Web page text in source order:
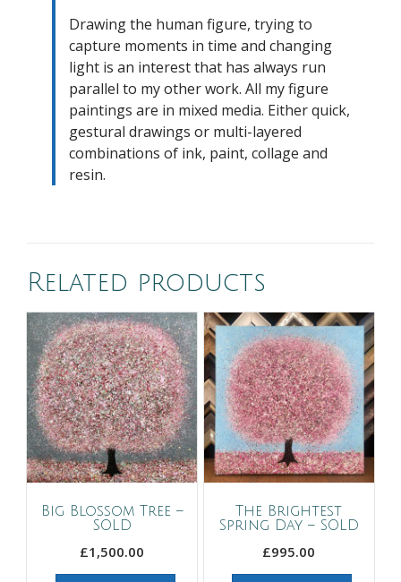
Drawing the human figure, trying to
capture moments in time and changing
light is an interest that has always run
parallel to my other work. All my figure
paintings are in mixed media. Either quick,
gestural drawings or multi-layered
combinations of ink, paint, collage and
resin.
Related products
Big Blossom Tree –
SOLD
£1,500.00
The Brightest
Spring Day – SOLD
£995.00